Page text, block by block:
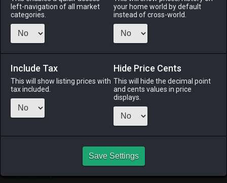
Accessories -Stack: 1-50 All Classes
Menu
ALPHA
5 days ago
LICH
ODIN
2 weeks ago
PHOENIX
4 weeks ago
RAIDEN
2 weeks ago
TWINTANIA
3 days ago
CHEAPEST NQ
left-navigation of all market
categories.
your home world by default
instead of cross-world.
Include Tax
This will show listing prices with
tax included.
Hide Price Cents
This will hide the decimal point
and cents values in price
displays.
Save Settings